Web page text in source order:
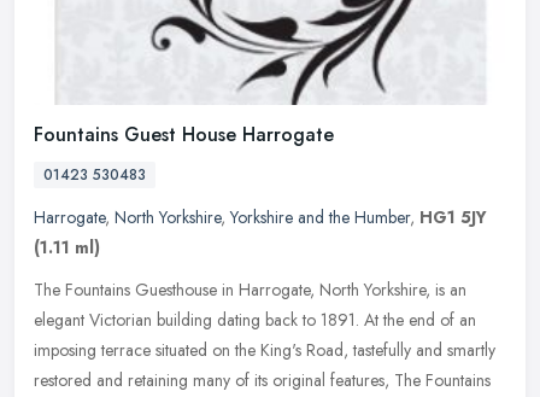
Fountains Guest House Harrogate
01423 530483
Harrogate, North Yorkshire,Yorkshire and the Humber, HG1 5JY
(1.11 ml)
The Fountains Guesthouse in Harrogate, North Yorkshire, is an
elegant Victorian building dating back to 1891. At the end of an
imposing terrace situated on the King's Road, tastefully and smartly
restored and retaining many of its original features, The Fountains